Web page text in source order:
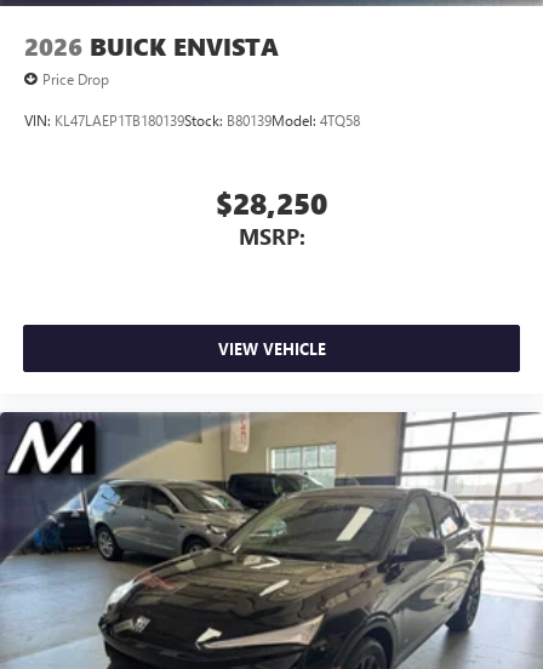
capability for compatible phones
Can use Apple CarPlay
2026 BUICK ENVISTA
Price Drop
VIN: KL47LAEP1TB180139Stock: B80139Model: 4TQ58
$28,250
MSRP:
VIEW VEHICLE